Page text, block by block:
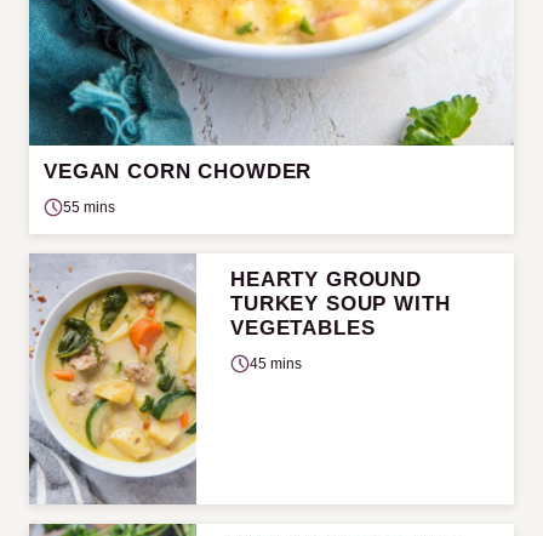
VEGAN CORN CHOWDER
55 mins
HEARTY GROUND
TURKEY SOUP WITH
VEGETABLES
45 mins